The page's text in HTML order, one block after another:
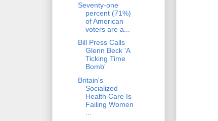
Seventy-one
percent (71%)
of American
voters are a...
Bill Press Calls
Glenn Beck 'A
Ticking Time
Bomb'
Britain's
Socialized
Health Care Is
Failing Women